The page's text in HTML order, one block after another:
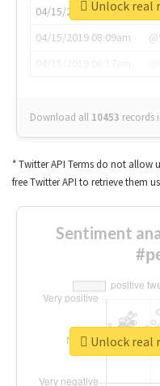
04/15/2019 07:03am
04/15/2019 08:09am
Download all 10453 records
Unlock real
* Twitter API Terms do not allow
free Twitter API to retrieve them
Sentiment
Unlock real